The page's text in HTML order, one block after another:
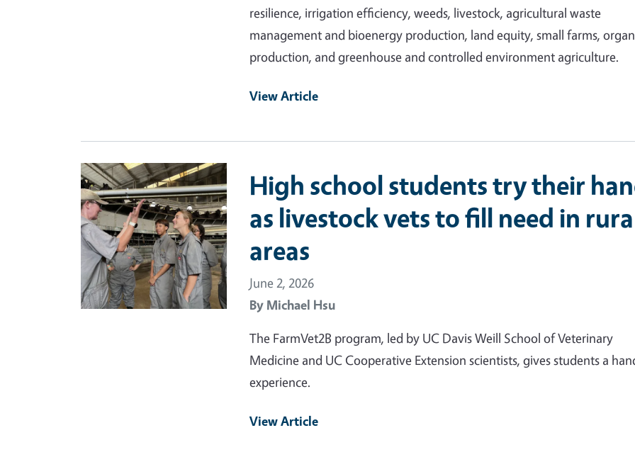
resilience, irrigation efficiency, weeds, livestock, agricultural waste
management and bioenergy production, land equity, small farms,
production, and greenhouse and controlled environment agriculture.
View Article
Primary Image
High school students try their
as livestock vets to fill need in
areas
June 2, 2026
By Michael Hsu
The FarmVet2B program, led by UC Davis Weill School of Veterinary
Medicine and UC Cooperative Extension scientists, gives students a
experience.
View Article